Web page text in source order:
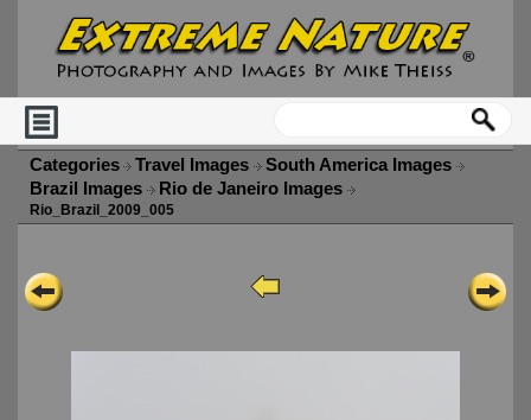
Categories Travel Images
South America Images
Brazil Images
Rio de Janeiro Images
Rio_Brazil_2009_005